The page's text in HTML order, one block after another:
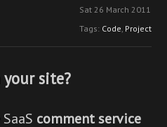
Sat 26 March 2011
Tags: Code, Project
site?
comment service